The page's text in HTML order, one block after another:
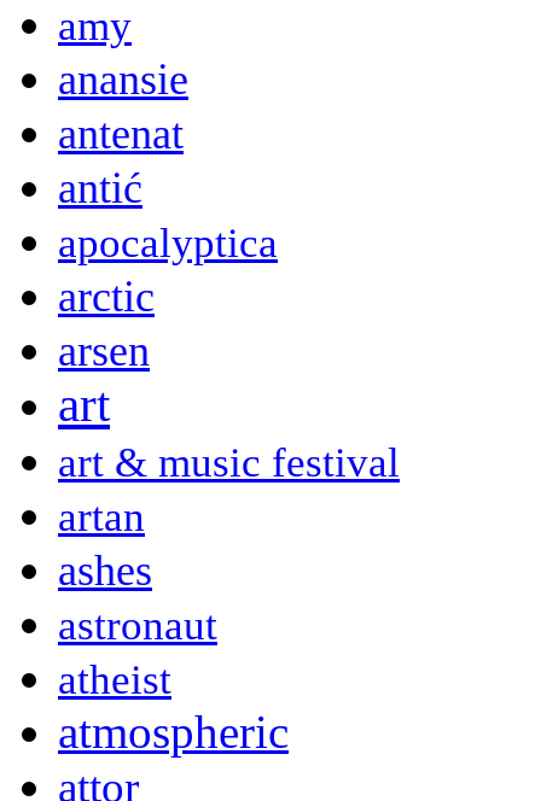
amy
anansie
antenat
antić
apocalyptica
arctic
arsen
art
art & music festival
artan
ashes
astronaut
atheist
atmospheric
attor